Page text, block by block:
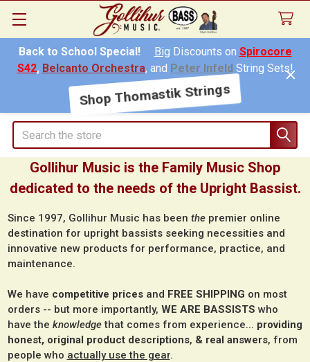
Back to School Special! Big Discounts on Spirocore
S42, Belcanto Orchestra, and Peter InfeldString Sets!
Shop Thomastik Strings
Search
Gollihur Music is the Family Music Shop
dedicated to the needs of the Upright Bassist.
Since 1997, Gollihur Music has been thepremier online
destination for upright bassists seeking necessities and
innovative new products for performance, practice, and
maintenance.
We have competitive pricesand FREE SHIPPING on most
orders -- but more importantly, WE ARE BASSISTS who
have the knowledgethat comes from experience... providing
honest, original product descriptions, & real answers, from
people who actually use the gear.